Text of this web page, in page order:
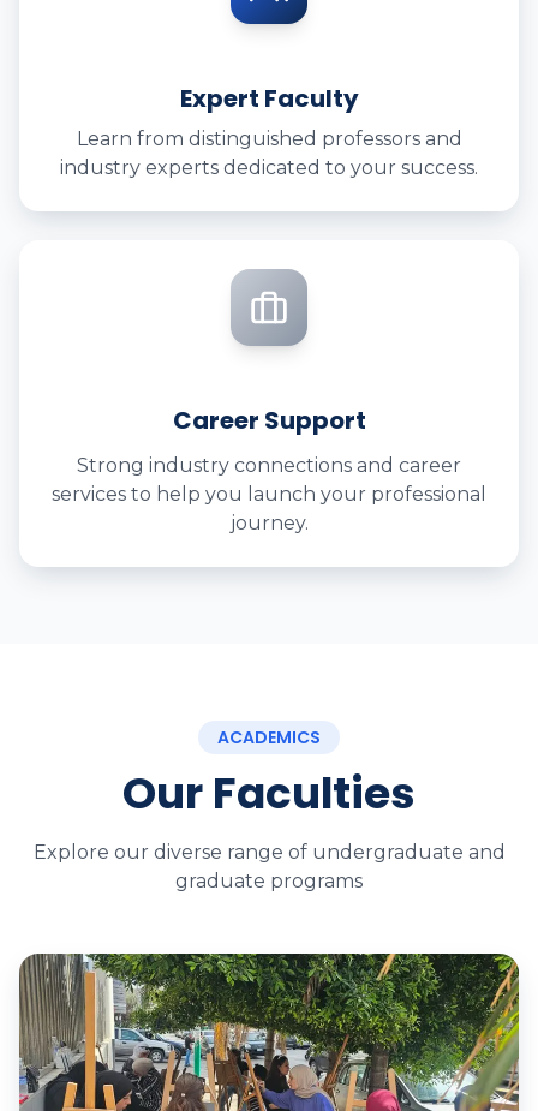
Expert Faculty
Learn from distinguished professors and
industry experts dedicated to your success.
Career Support
Strong industry connections and career
services to help you launch your professional
journey.
ACADEMICS
Our Faculties
Explore our diverse range of undergraduate and
graduate programs